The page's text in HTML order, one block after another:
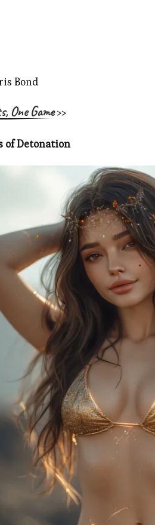
One Game>>
of Detonation